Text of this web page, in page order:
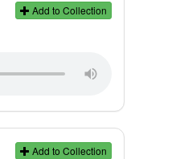
Add to Collection
Add to Collection